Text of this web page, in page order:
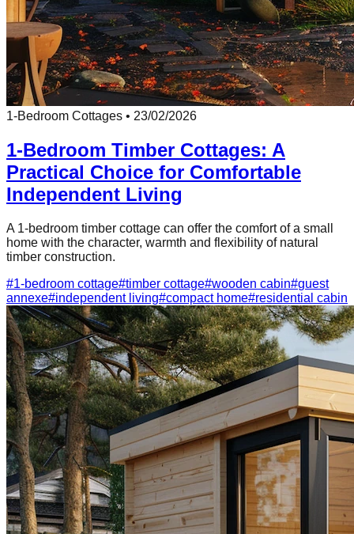
1-Bedroom Cottages • 23/02/2026
1-Bedroom Timber Cottages: A
Practical Choice for Comfortable
Independent Living
A 1-bedroom timber cottage can offer the comfort of a small
home with the character, warmth and flexibility of natural
timber construction.
#1-bedroom cottage#timber cottage#wooden cabin#guest
annexe#independent living#compact home#residential cabin